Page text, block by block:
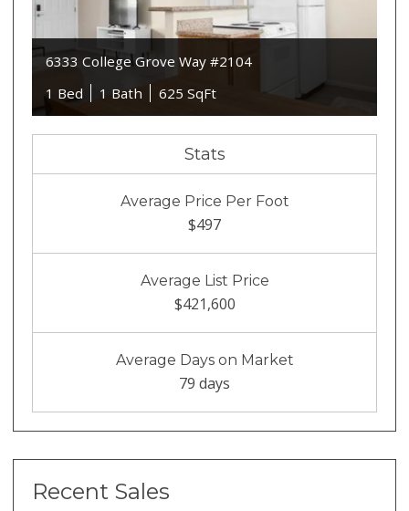
6333 College Grove Way #2104
1 Bed
1 Bath 625 SqFt
Stats
Average Price Per Foot
$497
Average List Price
$421,600
Average Days on Market
79 days
Recent Sales